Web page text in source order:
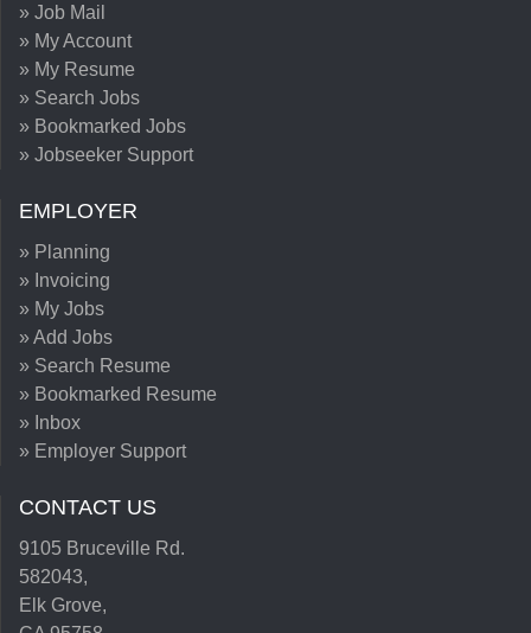
» Job Mail
» My Account
» My Resume
» Search Jobs
» Bookmarked Jobs
» Jobseeker Support
EMPLOYER
» Planning
» Invoicing
» My Jobs
» Add Jobs
» Search Resume
» Bookmarked Resume
» Inbox
» Employer Support
CONTACT US
9105 Bruceville Rd.
582043,
Elk Grove,